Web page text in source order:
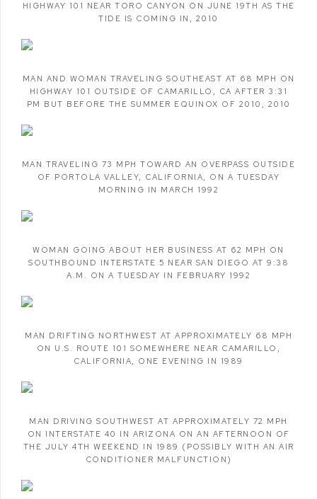
HIGHWAY 101 NEAR TORO CANYON ON JUNE 19TH AS THE
TIDE IS COMING IN , 2010
MAN AND WOMAN TRAVELING SOUTHEAST AT 68 MPH ON
HIGHWAY 101 OUTSIDE OF CAMARILLO , CA AFTER 3:31
PM BUT BEFORE THE SUMMER EQUINOX OF 2010 , 2010
MAN TRAVELING 73 MPH TOWARD AN OVERPASS OUTSIDE
OF PORTOLA VALLEY, CALIFORNIA, ON A TUESDAY
MORNING IN MARCH 1992
WOMAN GOING ABOUT HER BUSINESS AT 62 MPH ON
SOUTHBOUND INTERSTATE 5 NEAR SAN DIEGO AT 9:38
A.M. ON A TUESDAY IN FEBRUARY 1992
MAN DRIFTING NORTHWEST AT APPROXIMATELY 68 MPH
ON U.S. ROUTE 101 SOMEWHERE NEAR CAMARILLO ,
CALIFORNIA, ONE EVENING IN 1989
MAN DRIVING SOUTHWEST AT APPROXIMATELY 72 MPH
ON INTERSTATE 40 IN ARIZONA ON AN AFTERNOON OF
THE JULY 4TH WEEKEND IN 1989 (POSSIBLY WITH AN AIR
CONDITIONER MALFUNCTION)